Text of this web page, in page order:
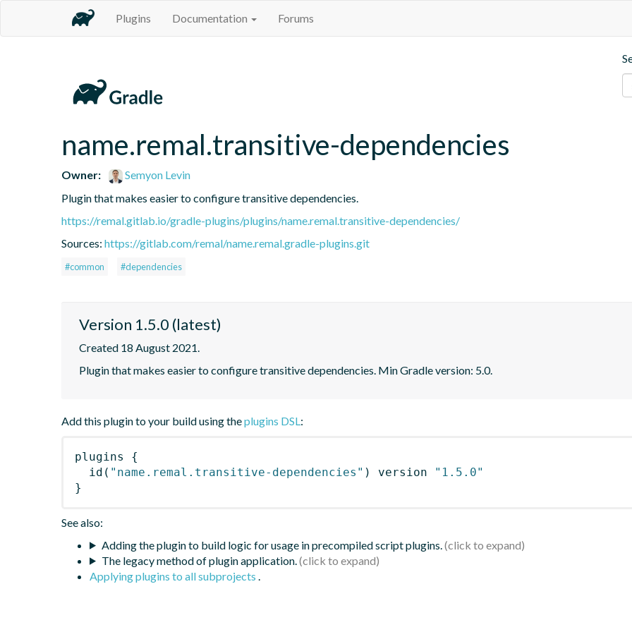
Plugins Documentation Forums
name.remal.transitive-dependencies
Owner:
Semyon Levin
Plugin that makes easier to configure transitive dependencies.
https://remal.gitlab.io/gradle-plugins/plugins/name.remal.transitive-dependencies/
Sources: https://gitlab.com/remal/name.remal.gradle-plugins.git
#common #dependencies
Version 1.5.0 (latest)
Created 18 August 2021.
Plugin that makes easier to configure transitive dependencies. Min Gradle version: 5.0.
Add this plugin to your build using theplugins DSL:
plugins
{
id ( "name.remal.transitive-dependencies" ) version
"1.5.0"
}
See also:
Adding the plugin to build logic for usage in precompiled script plugins.
The legacy method of plugin application.
Applying plugins to all subprojects .